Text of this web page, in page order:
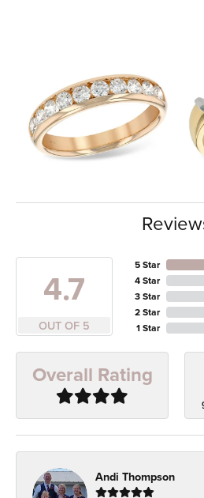
4.7
OUT OF 5
5 Star
4 Star
3 Star
2 Star
1 Star
Overall Rating
Andi Thompson